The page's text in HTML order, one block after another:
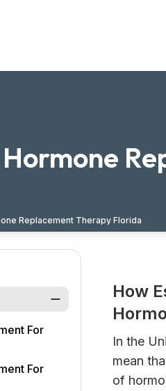
Replacement Therapy Florida
For
For
How
In the United States, 51 years old is the average age for women to undergo menopause, however this does not
mean
of